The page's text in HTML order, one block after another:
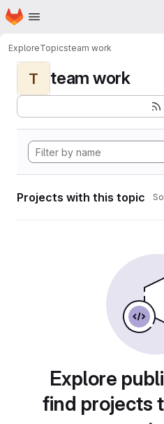
Skip to main content
Homepage
ExploreTopicsteam work
T team work
Projects with this topic
Explore
find projects